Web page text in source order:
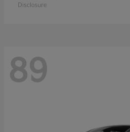
Disclosure
89